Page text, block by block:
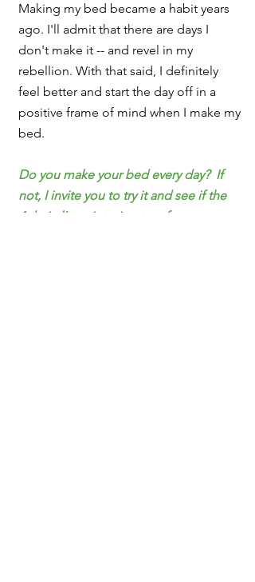
Making my bed became a habit years
ago. I'll admit that there are days I
don't make it -- and revel in my
rebellion. With that said, I definitely
feel better and start the day off in a
positive frame of mind when I make my
bed.
Do you make your bed every day?  If
not, I invite you to try it and see if the
Admiral's points ring true for you.